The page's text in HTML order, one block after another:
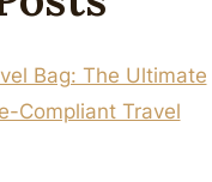
Bag: The Ultimate
Compliant Travel